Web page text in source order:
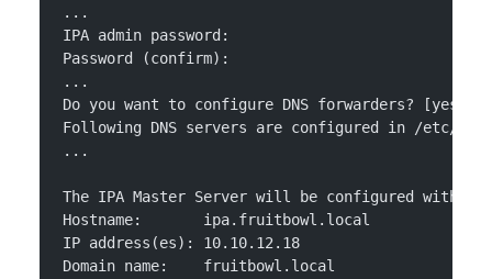
...
IPA admin password:
Password (confirm):
...
Do you want to configure DNS forwarders? [yes]:
Following DNS servers are configured in /etc/
...
The IPA Master Server will be configured with:
Hostname:       ipa.fruitbowl.local
IP address(es): 10.10.12.18
Domain name:    fruitbowl.local